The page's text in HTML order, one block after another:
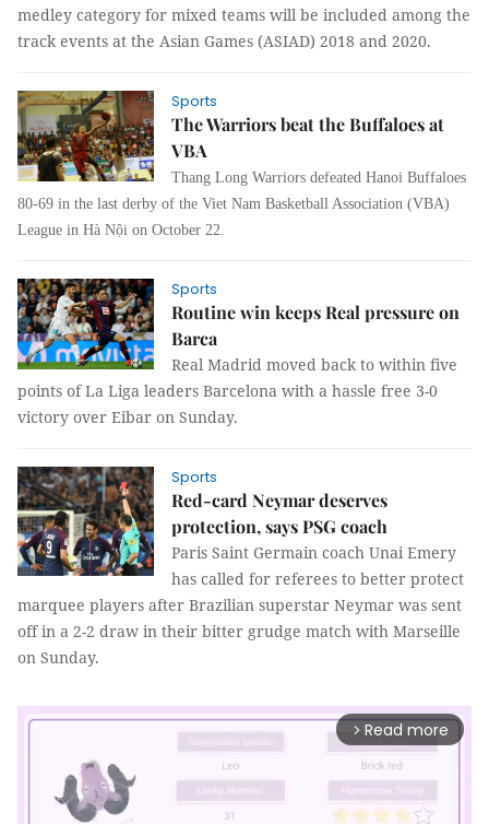
medley category for mixed teams will be included among the
track events at the Asian Games (ASIAD) 2018 and 2020.
Sports
The Warriors beat the Buffaloes at
VBA
Thang Long Warriors defeated Hanoi Buffaloes
80-69 in the last derby of the Viet Nam Basketball Association (VBA)
League in Hà Nội on October 22.
Sports
Routine win keeps Real pressure on
Barca
Real Madrid moved back to within five
points of La Liga leaders Barcelona with a hassle free 3-0
victory over Eibar on Sunday.
Sports
Red-card Neymar deserves
protection, says PSG coach
Paris Saint Germain coach Unai Emery
has called for referees to better protect
marquee players after Brazilian superstar Neymar was sent
off in a 2-2 draw in their bitter grudge match with Marseille
on Sunday.
arrow_forward_ios Read more